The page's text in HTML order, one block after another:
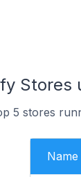
Stores
5 stores
Name